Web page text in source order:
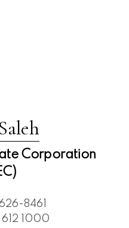
Corporation
8461
1000